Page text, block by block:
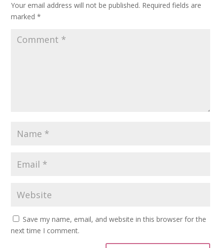
Your email address will not be published. Required fields are
marked*
Save my name, email, and website in this browser for the
next time I comment.